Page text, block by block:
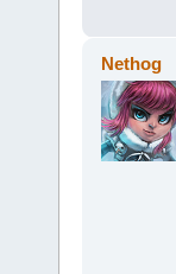
Nethog